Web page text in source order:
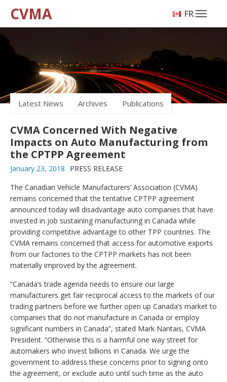
CVMA FRANÇAIS
Latest News Archives Publications
CVMA Concerned With Negative
Impacts on Auto Manufacturing from
the CPTPP Agreement
January 23, 2018
PRESS RELEASE
The Canadian Vehicle Manufacturers’ Association (CVMA)
remains concerned that the tentative CPTPP agreement
announced today will disadvantage auto companies that have
invested in job sustaining manufacturing in Canada while
providing competitive advantage to other TPP countries. The
CVMA remains concerned that access for automotive exports
from our factories to the CPTPP markets has not been
materially improved by the agreement.
“Canada’s trade agenda needs to ensure our large
manufacturers get fair reciprocal access to the markets of our
trading partners before we further open up Canada’s market to
companies that do not manufacture in Canada or employ
significant numbers in Canada”, stated Mark Nantais, CVMA
President. “Otherwise this is a harmful one way street for
automakers who invest billions in Canada. We urge the
government to address these concerns prior to signing onto
the agreement, or exclude auto until such time as the auto